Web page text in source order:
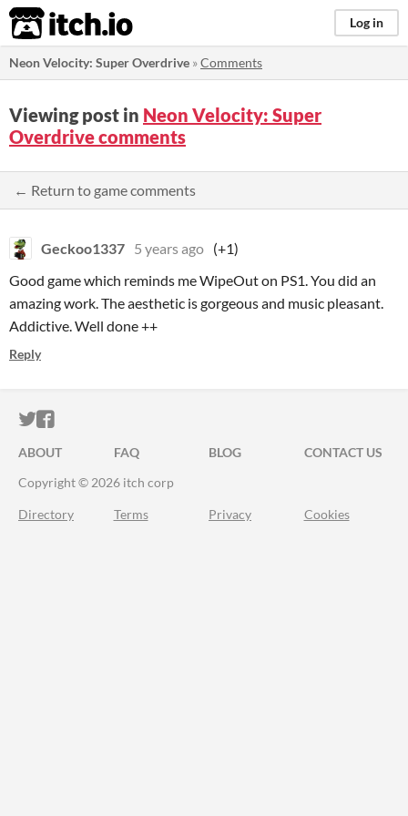
itch.io Log in
Neon Velocity: Super Overdrive »Comments
Viewing post in Neon Velocity: Super
Overdrive comments
← Return to game comments
Geckoo1337 5 years ago (+1)
Good game which reminds me WipeOut on PS1. You did an
amazing work. The aesthetic is gorgeous and music pleasant.
Addictive. Well done ++
Reply
ITCH.IO ON TWITTER
ITCH.IO ON FACEBOOK
ABOUT FAQ BLOG
CONTACT US
Copyright © 2026 itch corp
Directory Terms Privacy Cookies